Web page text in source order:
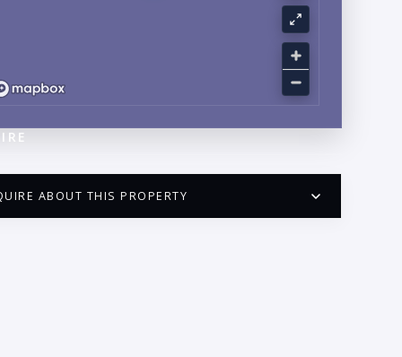
ABOUT THIS PROPERTY